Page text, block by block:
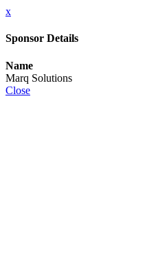
x
Sponsor Details
Name
Marq Solutions
Close